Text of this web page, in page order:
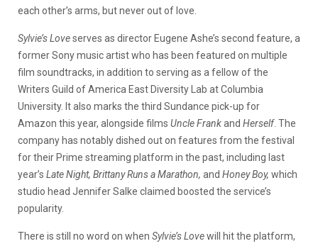
each other’s arms, but never out of love.
Sylvie’s Loveserves as director Eugene Ashe’s second feature, a
former Sony music artist who has been featured on multiple
film soundtracks, in addition to serving as a fellow of the
Writers Guild of America East Diversity Lab at Columbia
University. It also marks the third Sundance pick-up for
Amazon this year, alongside films Uncle Frankand Herself. The
company has notably dished out on features from the festival
for their Prime streaming platform in the past, including last
year’s Late Night, Brittany Runs a Marathon, and Honey Boy, which
studio head Jennifer Salke claimed boosted the service’s
popularity.
There is still no word on when Sylvie’s Lovewill hit the platform,